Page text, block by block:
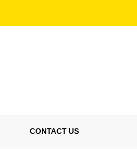
CONTACT US